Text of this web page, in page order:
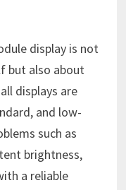
display is not
but also about
displays are
and low-
such as
brightness,
a reliable